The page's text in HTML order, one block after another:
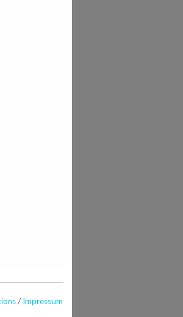
/ Impressum